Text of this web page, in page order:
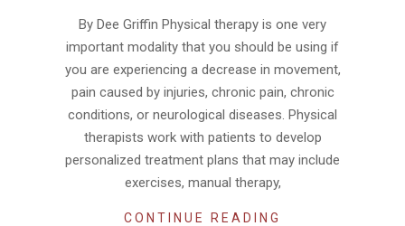
By Dee Griffin Physical therapy is one very
important modality that you should be using if
you are experiencing a decrease in movement,
pain caused by injuries, chronic pain, chronic
conditions, or neurological diseases. Physical
therapists work with patients to develop
personalized treatment plans that may include
exercises, manual therapy,
CONTINUE READING